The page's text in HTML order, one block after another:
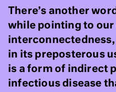
There’s another
while pointing to our
interconnectedness,
in its preposterous
is a form of indirect
infectious disease